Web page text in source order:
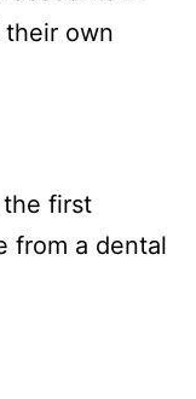
own
the first
from a dental